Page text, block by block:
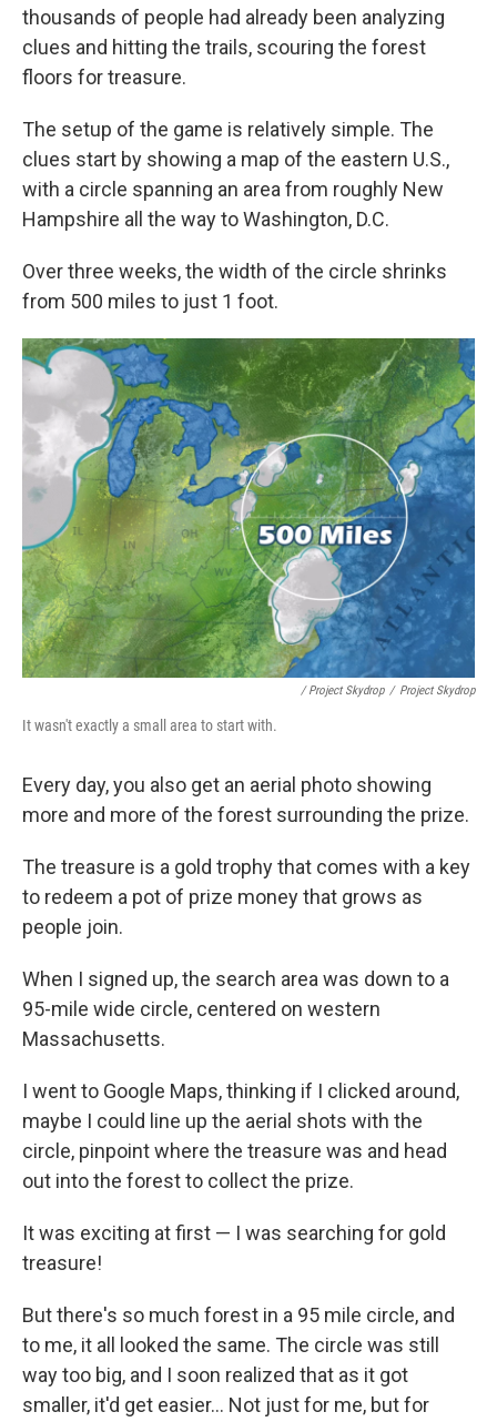
thousands of people had already been analyzing
clues and hitting the trails, scouring the forest
floors for treasure.
The setup of the game is relatively simple. The
clues start by showing a map of the eastern U.S.,
with a circle spanning an area from roughly New
Hampshire all the way to Washington, D.C.
Over three weeks, the width of the circle shrinks
from 500 miles to just 1 foot.
/ Project Skydrop / Project Skydrop
It wasn't exactly a small area to start with.
Every day, you also get an aerial photo showing
more and more of the forest surrounding the prize.
The treasure is a gold trophy that comes with a key
to redeem a pot of prize money that grows as
people join.
When I signed up, the search area was down to a
95-mile wide circle, centered on western
Massachusetts.
I went to Google Maps, thinking if I clicked around,
maybe I could line up the aerial shots with the
circle, pinpoint where the treasure was and head
out into the forest to collect the prize.
It was exciting at first — I was searching for gold
treasure!
But there's so much forest in a 95 mile circle, and
to me, it all looked the same. The circle was still
way too big, and I soon realized that as it got
smaller, it'd get easier… Not just for me, but for